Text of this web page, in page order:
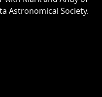
Astronomical Society.